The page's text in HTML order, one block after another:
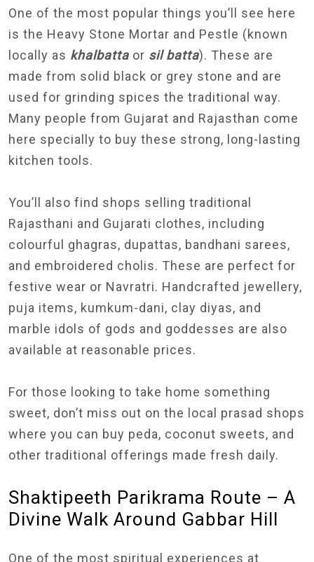
One of the most popular things you’ll see here
is the Heavy Stone Mortar and Pestle (known
locally as khalbatta or sil batta). These are
made from solid black or grey stone and are
used for grinding spices the traditional way.
Many people from Gujarat and Rajasthan come
here specially to buy these strong, long-lasting
kitchen tools.
You’ll also find shops selling traditional
Rajasthani and Gujarati clothes, including
colourful ghagras, dupattas, bandhani sarees,
and embroidered cholis. These are perfect for
festive wear or Navratri. Handcrafted jewellery,
puja items, kumkum-dani, clay diyas, and
marble idols of gods and goddesses are also
available at reasonable prices.
For those looking to take home something
sweet, don’t miss out on the local prasad shops
where you can buy peda, coconut sweets, and
other traditional offerings made fresh daily.
Shaktipeeth Parikrama Route – A
Divine Walk Around Gabbar Hill
One of the most spiritual experiences at